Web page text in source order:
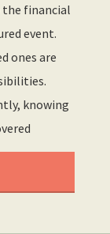
the financial
event.
ones are
knowing